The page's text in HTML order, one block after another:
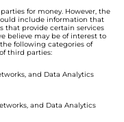
for money. However, the
include information that
that provide certain services
believe may be of interest to
following categories of
third parties:
and Data Analytics
and Data Analytics